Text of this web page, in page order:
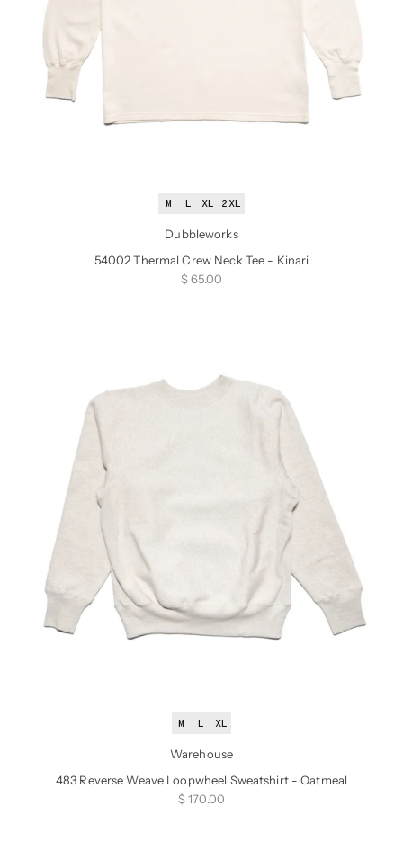
M L XL 2XL
Dubbleworks
54002 Thermal Crew Neck Tee - Kinari
Sale price
$ 65.00
M L XL
Warehouse
483 Reverse Weave Loopwheel Sweatshirt - Oatmeal
Sale price
$ 170.00